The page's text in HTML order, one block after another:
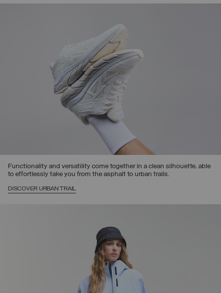
Functionality and versatility come together in a clean silhouette, able
to effortlessly take you from the asphalt to urban trails.
DISCOVER URBAN TRAIL